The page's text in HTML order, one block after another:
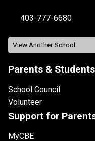
403-777-6680
Parents & Students
School Council
Volunteer
Support for
MyCBE